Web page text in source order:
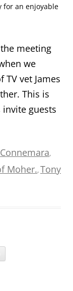
for an enjoyable
meeting
we
vet James
This is
guests
Connemara,
Moher.,Tony